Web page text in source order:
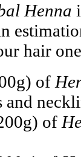
Henna
hair
of
and
of